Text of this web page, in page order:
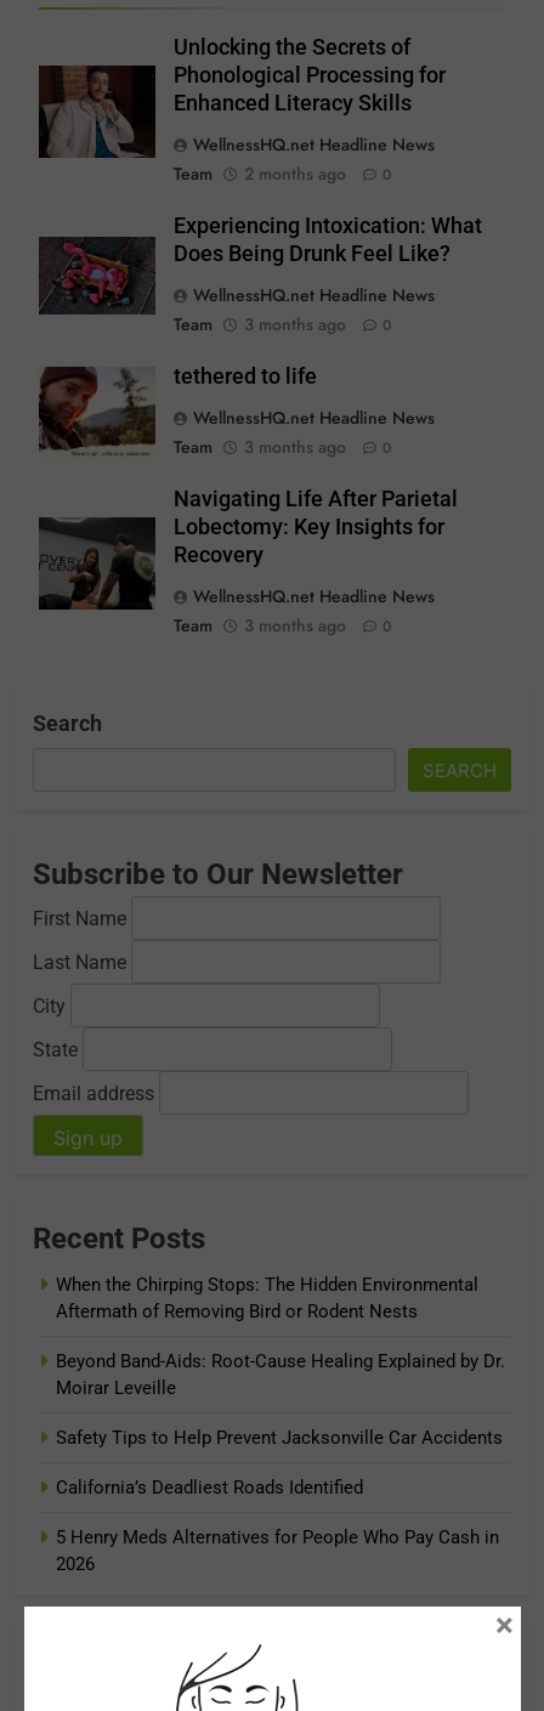
Unlocking the Secrets of
Phonological Processing for
Enhanced Literacy Skills
WellnessHQ.net Headline News
Team
2 months ago 0
Experiencing Intoxication: What
Does Being Drunk Feel Like?
WellnessHQ.net Headline News
Team
3 months ago 0
tethered to life
WellnessHQ.net Headline News
Team
3 months ago 0
Navigating Life After Parietal
Lobectomy: Key Insights for
Recovery
WellnessHQ.net Headline News
Team
3 months ago 0
Search
SEARCH
Subscribe to Our Newsletter
First Name
Last Name
City
State
Email address
Recent Posts
When the Chirping Stops: The Hidden Environmental
Aftermath of Removing Bird or Rodent Nests
Beyond Band-Aids: Root-Cause Healing Explained by Dr.
Moirar Leveille
Safety Tips to Help Prevent Jacksonville Car Accidents
California’s Deadliest Roads Identified
5 Henry Meds Alternatives for People Who Pay Cash in
2026
×